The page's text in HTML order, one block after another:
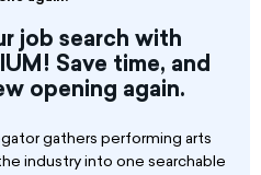
job search with
Save time, and
opening again.
gathers performing arts
industry into one searchable